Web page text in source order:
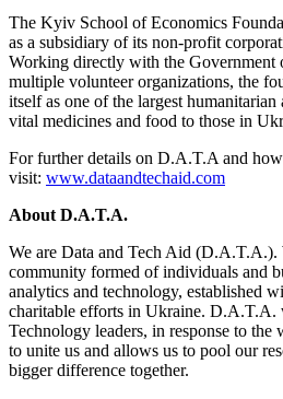
The Kyiv School of Economics
as a subsidiary of its non-profit
Working directly with the Government
multiple volunteer organizations, the
itself as one of the largest
vital medicines and food to those in
For further details on D.A.T.A and how
visit: www.dataandtechaid.com
About D.A.T.A.
We are Data and Tech Aid (D.A.T.A.).
community formed of individuals and
analytics and technology, established
charitable efforts in Ukraine. D.A.T.A.
Technology leaders, in response to the
to unite us and allows us to pool our
bigger difference together.